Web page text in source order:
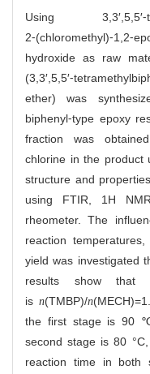
Using
hydroxide as raw
ether) was
biphenyl⁃type epoxy
fraction was
chlorine in the product
structure and
using FTIR, 1 H
rheometer. The
reaction
yield was investigated
results show that
is n(TMBP)/n
the first stage is 90
second stage is 80 °C,
reaction time in both